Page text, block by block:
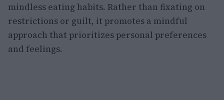
mindless eating habits. Rather than fixating on
restrictions or guilt, it promotes a mindful
approach that prioritizes personal preferences
and feelings.